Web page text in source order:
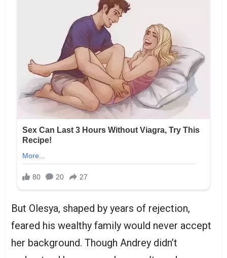
But Olesya, shaped by years of rejection,
feared his wealthy family would never accept
her background. Though Andrey didn’t